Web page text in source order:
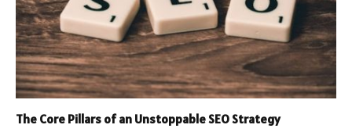
The Core Pillars of an Unstoppable SEO Strategy